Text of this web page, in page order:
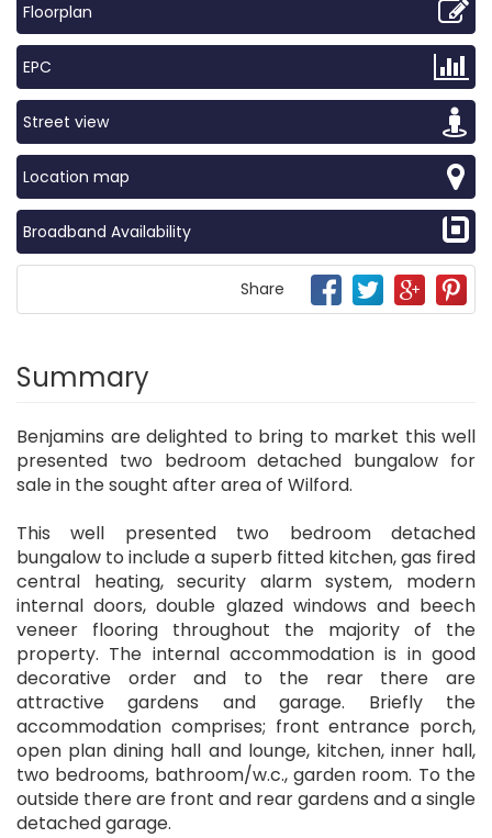
Floorplan
EPC
Street view
Location map
Broadband Availability
Share
Summary
Benjamins are delighted to bring to market this well
presented two bedroom detached bungalow for
sale in the sought after area of Wilford.
This well presented two bedroom detached
bungalow to include a superb fitted kitchen, gas fired
central heating, security alarm system, modern
internal doors, double glazed windows and beech
veneer flooring throughout the majority of the
property. The internal accommodation is in good
decorative order and to the rear there are
attractive gardens and garage. Briefly the
accommodation comprises; front entrance porch,
open plan dining hall and lounge, kitchen, inner hall,
two bedrooms, bathroom/w.c., garden room. To the
outside there are front and rear gardens and a single
detached garage.